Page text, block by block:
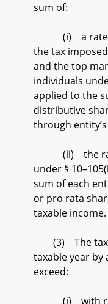
sum of:
(i) a rate
the tax
and the top
individuals
applied to the
distributive
through
(ii) the rate
under §
sum of each
or pro rata
taxable income.
(3) The tax
taxable year by
exceed:
(i) with